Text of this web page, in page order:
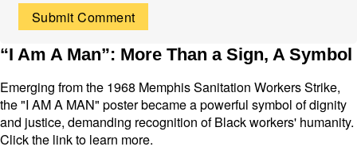
“I Am A Man”: More Than a Sign, A Symbol
Emerging from the 1968 Memphis Sanitation Workers Strike,
the "I AM A MAN" poster became a powerful symbol of dignity
and justice, demanding recognition of Black workers' humanity.
Click the link to learn more.